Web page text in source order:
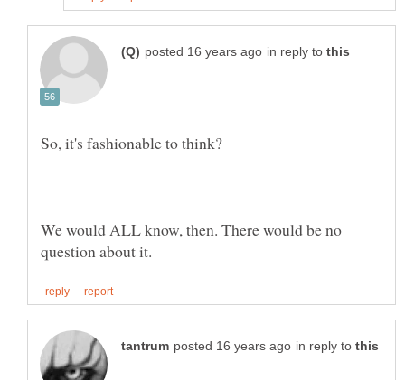
in reply to
We would ALL know, then. There would be no
in reply to